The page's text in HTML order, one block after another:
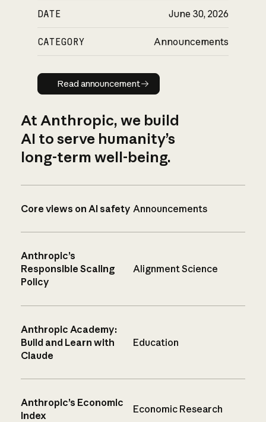
DATE June 30, 2026
CATEGORY Announcements
Read announcement
Read announcement
At Anthropic, we build
AI to serve humanity’s
long-term well-being.
Core views on AI safety Announcements
Anthropic’s
Responsible Scaling
Policy
Alignment Science
Anthropic Academy:
Build and Learn with
Claude
Education
Anthropic’s Economic
Index
Economic Research